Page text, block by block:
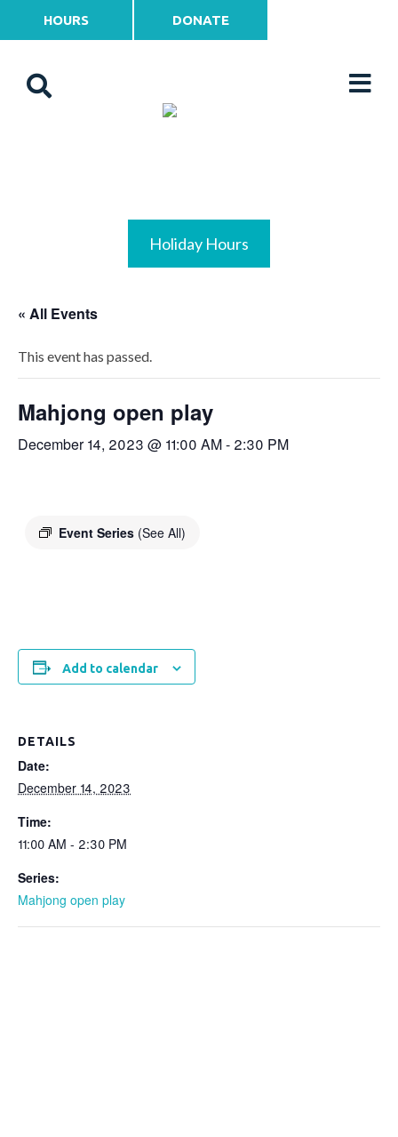
HOURS DONATE
Holiday Hours
« All Events
This event has passed.
Mahjong open play
December 14, 2023 @ 11:00 AM- 2:30 PM
Event Series (See All)
Add to calendar
DETAILS
Date:
December 14, 2023
Time:
11:00 AM - 2:30 PM
Series:
Mahjong open play